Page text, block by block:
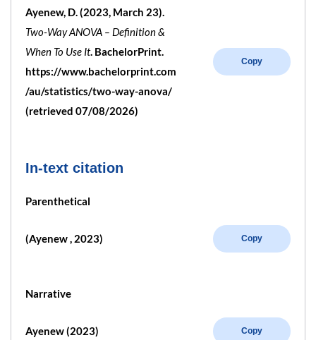
Ayenew, D. (2023, March 23).
Two-Way ANOVA – Definition &
When To Use It. BachelorPrint.
https://www.bachelorprint.com
/au/statistics/two-way-anova/
(retrieved 07/08/2026)
Copy
In-text citation
Parenthetical
(Ayenew , 2023) Copy
Narrative
Ayenew (2023) Copy